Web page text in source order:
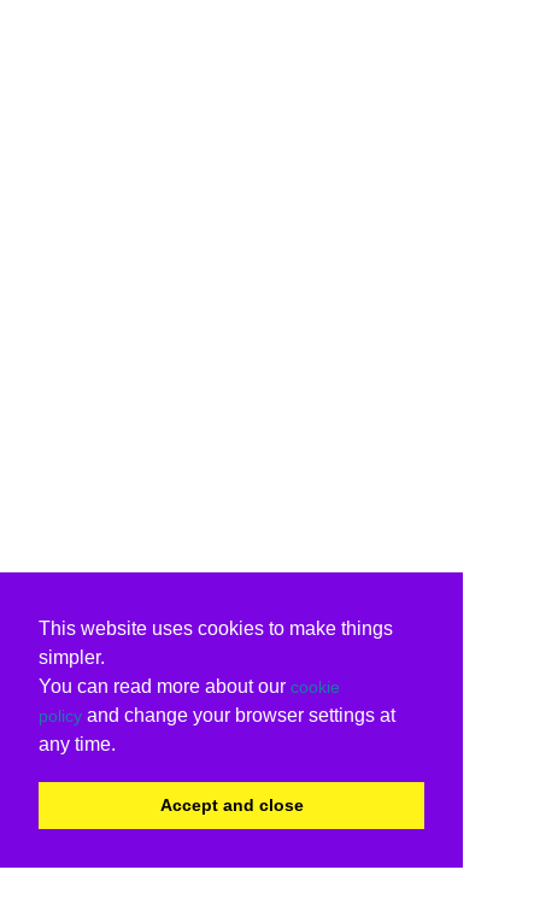
This website uses cookies to make things
simpler.
You can read more about our cookie
policy and change your browser settings at
any time.
Accept and close